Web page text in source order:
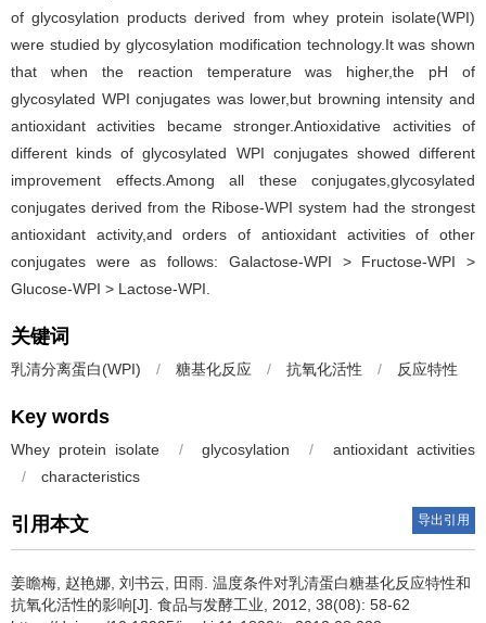
of glycosylation products derived from whey protein isolate(WPI)
were studied by glycosylation modification technology.It was shown
that when the reaction temperature was higher,the pH of
glycosylated WPI conjugates was lower,but browning intensity and
antioxidant activities became stronger.Antioxidative activities of
different kinds of glycosylated WPI conjugates showed different
improvement effects.Among all these conjugates,glycosylated
conjugates derived from the Ribose-WPI system had the strongest
antioxidant activity,and orders of antioxidant activities of other
conjugates were as follows: Galactose-WPI > Fructose-WPI >
Glucose-WPI > Lactose-WPI.
关键词
乳清分离蛋白(WPI) / 糖基化反应 / 抗氧化活性 / 反应特性
Key words
Whey protein isolate / glycosylation /
antioxidant activities
/
characteristics
引用本文 导出引用
姜瞻梅 赵艳娜 刘书云 田雨 温度条件对乳清蛋白糖基化反应特性和
抗氧化活性的影响[J]. 食品与发酵工业, 2012, 38(08): 58-62